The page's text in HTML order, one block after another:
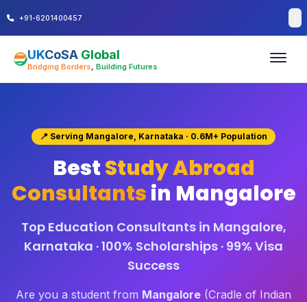
+91-6201400457
UKCoSA Global
Bridging Borders, Building Futures
📍 Serving Mangalore, Karnataka · 0.6M+ Population
BestStudy Abroad
Consultantsin Mangalore
Top Education Consultants in Mangalore,
Karnataka · 100% Scholarships · 99% Visa
Success
Are you a student from Mangalore (Cradle of Indian